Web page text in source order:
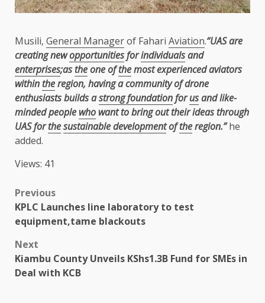
Musili, General Managerof Fahari Aviation.“UAS are
creating newopportunitiesforindividualsand
enterprises;astheone ofthemost experienced aviators
withintheregion, having a community of drone
enthusiasts builds astrong foundationforusand like-
minded people who want to bring out their ideas through
UAS forthesustainable developmentoftheregion.” he
added.
Views: 41
Post
navigation
Previous
KPLC Launches line laboratory to test
equipment,tame blackouts
Next
Kiambu County Unveils KShs1.3B Fund for SMEs in
Deal with KCB